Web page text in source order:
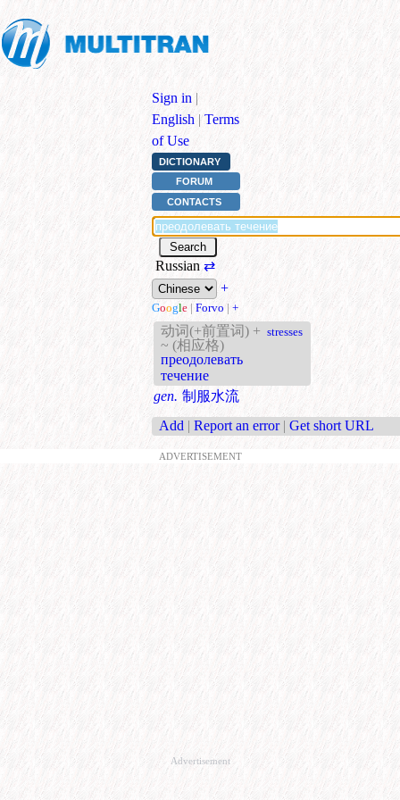
Sign in |
English | Terms
of Use
DICTIONARY
FORUM
CONTACTS
Russian ⇄
+
Google | Forvo | +
动词(+前置词) +
~ (相应格)
преодолевать
течение
stresses
gen. 制服水流
Add | Report an error | Get short URL
ADVERTISEMENT
Advertisement